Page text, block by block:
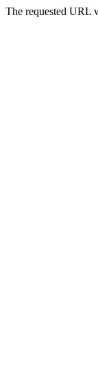
The requested URL